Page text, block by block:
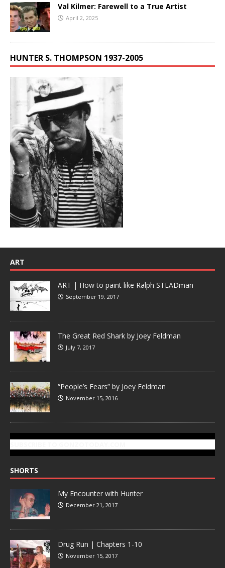
Val Kilmer: Farewell to a True Artist
April 2, 2025
HUNTER S. THOMPSON 1937-2005
ART
ART | How to paint like Ralph STEADman
September 19, 2017
The Great Red Shark by Joey Feldman
July 7, 2017
“People’s Fears” by Joey Feldman
November 15, 2016
SHORTS
My Encounter with Hunter
December 21, 2017
Drug Run | Chapters 1-10
November 15, 2017